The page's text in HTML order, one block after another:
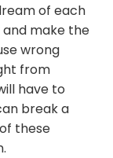
of each
make the
wrong
from
have to
break a
these